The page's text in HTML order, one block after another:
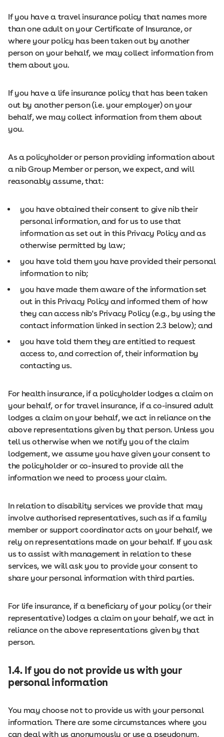
If you have a travel insurance policy that names more
than one adult on your Certificate of Insurance, or
where your policy has been taken out by another
person on your behalf, we may collect information from
them about you.
If you have a life insurance policy that has been taken
out by another person (i.e. your employer) on your
behalf, we may collect information from them about
you.
As a policyholder or person providing information about
a nib Group Member or person, we expect, and will
reasonably assume, that:
you have obtained their consent to give nib their
personal information, and for us to use that
information as set out in this Privacy Policy and as
otherwise permitted by law;
you have told them you have provided their personal
information to nib;
you have made them aware of the information set
out in this Privacy Policy and informed them of how
they can access nib's Privacy Policy (e.g., by using the
contact information linked in section 2.3 below); and
you have told them they are entitled to request
access to, and correction of, their information by
contacting us.
For health insurance, if a policyholder lodges a claim on
your behalf, or for travel insurance, if a co-insured adult
lodges a claim on your behalf, we act in reliance on the
above representations given by that person. Unless you
tell us otherwise when we notify you of the claim
lodgement, we assume you have given your consent to
the policyholder or co-insured to provide all the
information we need to process your claim.
In relation to disability services we provide that may
involve authorised representatives, such as if a family
member or support coordinator acts on your behalf, we
rely on representations made on your behalf. If you ask
us to assist with management in relation to these
services, we will ask you to provide your consent to
share your personal information with third parties.
For life insurance, if a beneficiary of your policy (or their
representative) lodges a claim on your behalf, we act in
reliance on the above representations given by that
person.
1.4. If you do not provide us with your
personal information
You may choose not to provide us with your personal
information. There are some circumstances where you
can deal with us anonymously or use a pseudonym,